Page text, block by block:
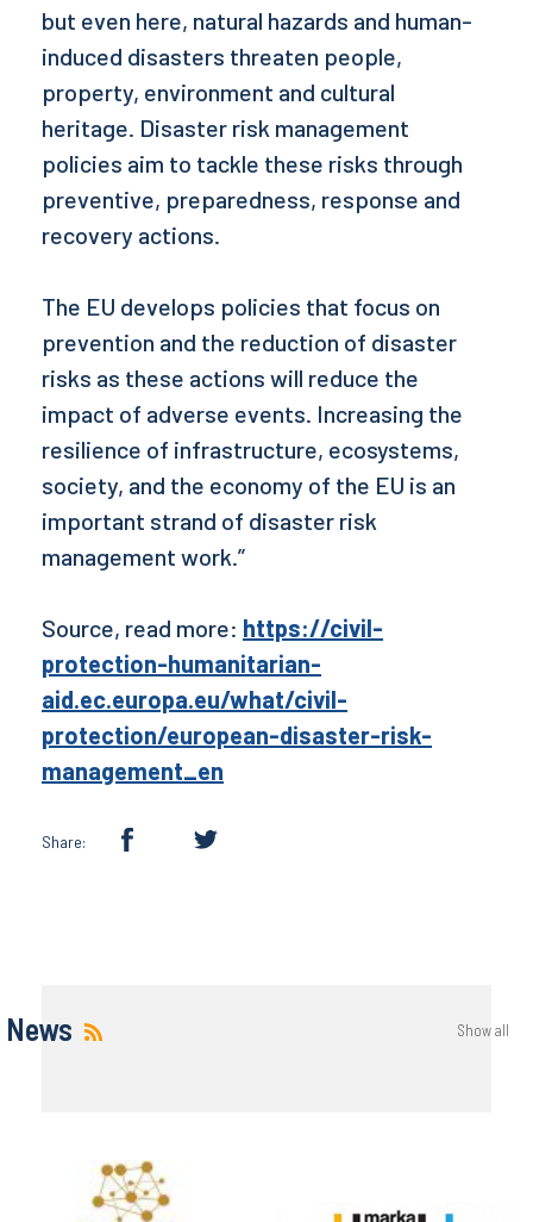
but even here, natural hazards and human-
induced disasters threaten people,
property, environment and cultural
heritage. Disaster risk management
policies aim to tackle these risks through
preventive, preparedness, response and
recovery actions.
The EU develops policies that focus on
prevention and the reduction of disaster
risks as these actions will reduce the
impact of adverse events. Increasing the
resilience of infrastructure, ecosystems,
society, and the economy of the EU is an
important strand of disaster risk
management work.”
Source, read more: https://civil-
protection-humanitarian-
aid.ec.europa.eu/what/civil-
protection/european-disaster-risk-
management_en
Share:
News Show all